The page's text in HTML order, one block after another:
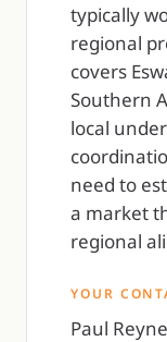
typically
regional
covers
Southern
local
need to
a market
regional
YOUR
Paul